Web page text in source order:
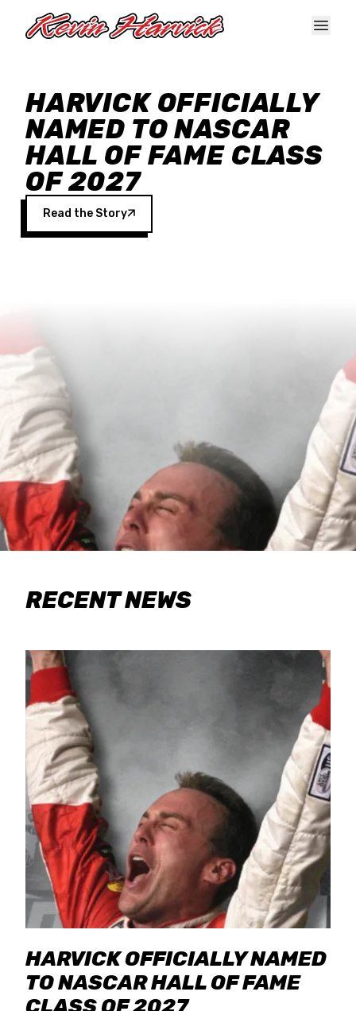
HARVICK OFFICIALLY
NAMED TO NASCAR
HALL OF FAME CLASS
OF 2027
Read the Story
RECENT NEWS
HARVICK OFFICIALLY NAMED
TO NASCAR HALL OF FAME